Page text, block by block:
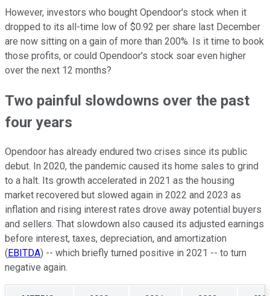
However, investors who bought Opendoor's stock when it
dropped to its all-time low of $0.92 per share last December
are now sitting on a gain of more than 200%. Is it time to book
those profits, or could Opendoor's stock soar even higher
over the next 12 months?
Two painful slowdowns over the past
four years
Opendoor has already endured two crises since its public
debut. In 2020, the pandemic caused its home sales to grind
to a halt. Its growth accelerated in 2021 as the housing
market recovered but slowed again in 2022 and 2023 as
inflation and rising interest rates drove away potential buyers
and sellers. That slowdown also caused its adjusted earnings
before interest, taxes, depreciation, and amortization
( EBITDA) -- which briefly turned positive in 2021 -- to turn
negative again.